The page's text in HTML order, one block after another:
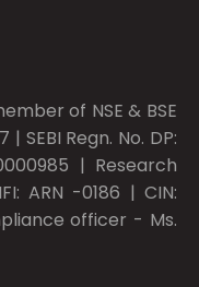
of NSE & BSE
| SEBI Regn. No. DP:
| Research
ARN -0186 | CIN:
officer - Ms.